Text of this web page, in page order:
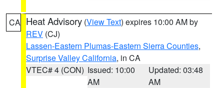
CA Heat Advisory (View Text) expires 10:00 AM by
REV (CJ)
Lassen-Eastern Plumas-Eastern Sierra Counties,
Surprise Valley California, in CA
VTEC# 4 (CON) Issued: 10:00
AM
Updated: 03:48
AM